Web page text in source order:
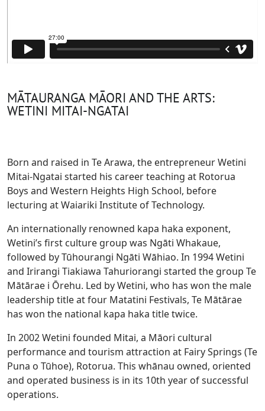
MĀTAURANGA MĀORI AND THE ARTS:
WETINI MITAI-NGATAI
Born and raised in Te Arawa, the entrepreneur Wetini
Mitai-Ngatai started his career teaching at Rotorua
Boys and Western Heights High School, before
lecturing at Waiariki Institute of Technology.
An internationally renowned kapa haka exponent,
Wetini’s first culture group was Ngāti Whakaue,
followed by Tūhourangi Ngāti Wāhiao. In 1994 Wetini
and Irirangi Tiakiawa Tahuriorangi started the group Te
Mātārae i Ōrehu. Led by Wetini, who has won the male
leadership title at four Matatini Festivals, Te Mātārae
has won the national kapa haka title twice.
In 2002 Wetini founded Mitai, a Māori cultural
performance and tourism attraction at Fairy Springs (Te
Puna o Tūhoe), Rotorua. This whānau owned, oriented
and operated business is in its 10th year of successful
operations.